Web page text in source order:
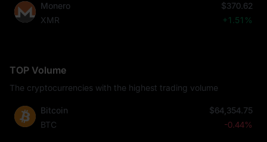
Monero
XMR
$370.62
+1.51%
TOP Volume
The cryptocurrencies with the highest trading volume
Bitcoin
BTC
$64,354.75
-0.44%